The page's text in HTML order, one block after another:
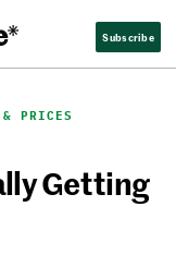
Subscribe
PRICES
Getting